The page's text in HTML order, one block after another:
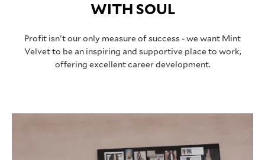
WITH SOUL
Profit isn't our only measure of success - we want Mint
Velvet to be an inspiring and supportive place to work,
offering excellent career development.